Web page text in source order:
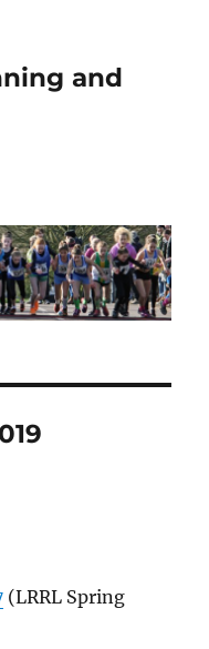
and
(LRRL Spring